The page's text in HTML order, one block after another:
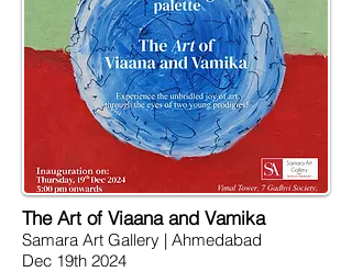
The Art of Viaana and Vamika
Samara Art Gallery | Ahmedabad
Dec 19th 2024